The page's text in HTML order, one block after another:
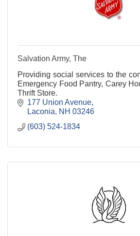
Salvation Army, The
Providing social services to the
Emergency Food Pantry, Carey
Thrift Store.
177 Union Avenue
Laconia
NH 03246
(603) 524-1834